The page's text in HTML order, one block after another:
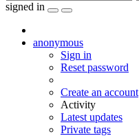
signed in
anonymous
Sign in
Reset password
Create an account
Activity
Latest updates
Private tags